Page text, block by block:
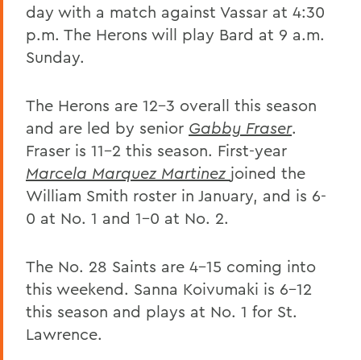
day with a match against Vassar at 4:30
p.m. The Herons will play Bard at 9 a.m.
Sunday.
The Herons are 12-3 overall this season
and are led by senior Gabby Fraser.
Fraser is 11-2 this season. First-year
Marcela Marquez Martinez joined the
William Smith roster in January, and is 6-
0 at No. 1 and 1-0 at No. 2.
The No. 28 Saints are 4-15 coming into
this weekend. Sanna Koivumaki is 6-12
this season and plays at No. 1 for St.
Lawrence.